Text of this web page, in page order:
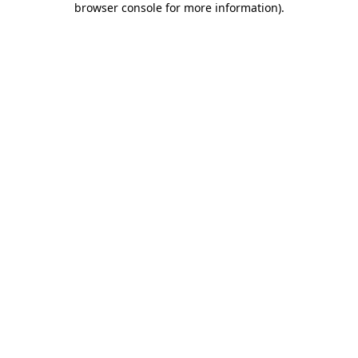
browser console for more information).